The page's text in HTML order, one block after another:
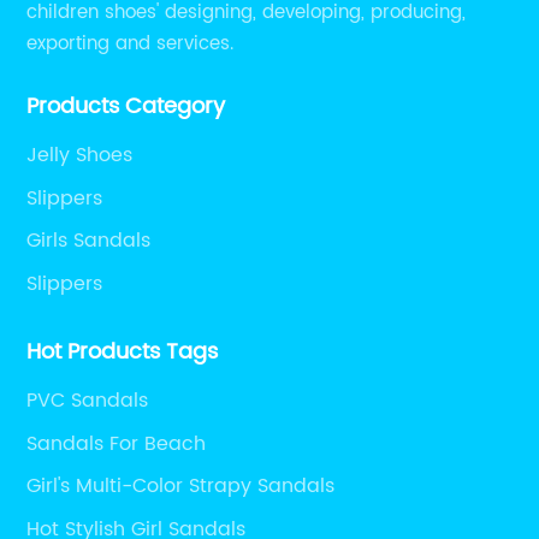
children shoes' designing, developing, producing,
exporting and services.
Products Category
Jelly Shoes
Slippers
Girls Sandals
Slippers
Hot Products Tags
PVC Sandals
Sandals For Beach
Girl's Multi-Color Strapy Sandals
Hot Stylish Girl Sandals